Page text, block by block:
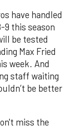
have handled
9 this season
be tested
Max Fried
week. And
staff waiting
be better
miss the